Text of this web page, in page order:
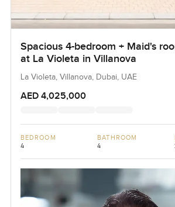
Spacious 4-bedroom + Maid's
at La Violeta in Villanova
La Violeta, Villanova, Dubai, UAE
AED 4,025,000
BEDROOM
4
BATHROOM
4